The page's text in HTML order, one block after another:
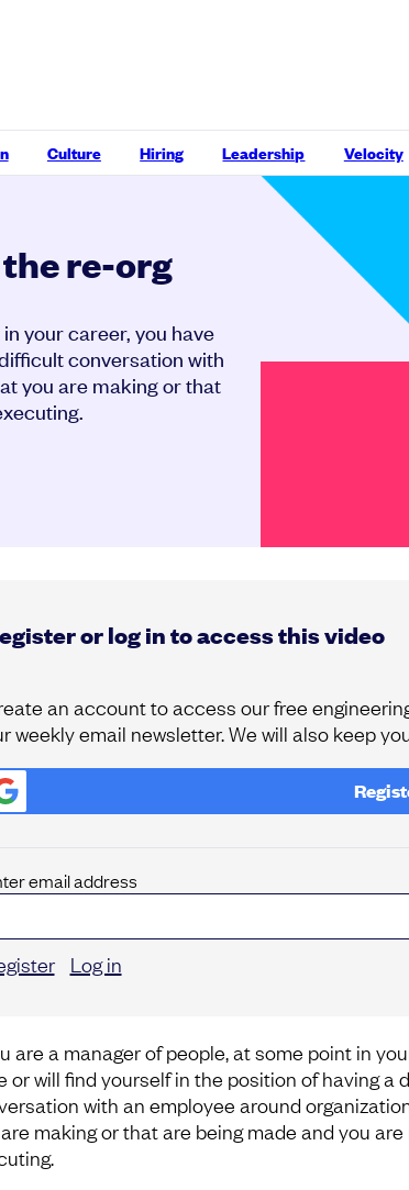
Culture Hiring Leadership Velocity
re-org
your career, you have
conversation with
you are making or that
or log in to access this video
an account to access our free
weekly email newsletter. We will also keep
email address
Log in
are a manager of people, at some point in
or will find yourself in the position of having a
with an employee around
making or that are being made and you